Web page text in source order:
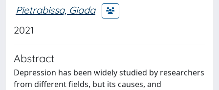
Pietrabissa, Giada
2021
Abstract
Depression has been widely studied by researchers
from different fields, but its causes, and